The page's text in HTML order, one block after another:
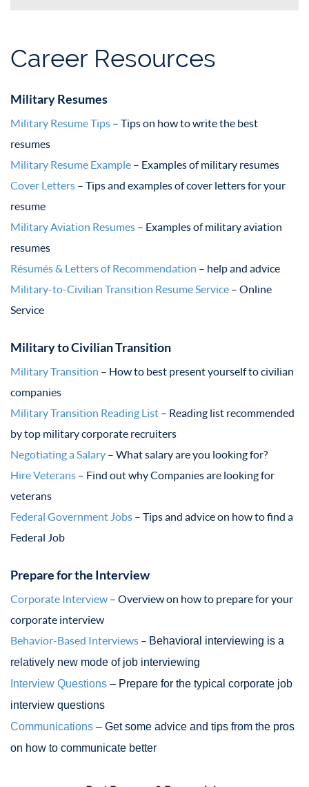
Career Resources
Military Resumes
Military Resume Tips – Tips on how to write the best
resumes
Military Resume Example – Examples of military resumes
Cover Letters – Tips and examples of cover letters for your
resume
Military Aviation Resumes – Examples of military aviation
resumes
Résumés & Letters of Recommendation – help and advice
Military-to-Civilian Transition Resume Service – Online
Service
Military to Civilian Transition
Military Transition – How to best present yourself to civilian
companies
Military Transition Reading List – Reading list recommended
by top military corporate recruiters
Negotiating a Salary – What salary are you looking for?
Hire Veterans – Find out why Companies are looking for
veterans
Federal Government Jobs – Tips and advice on how to find a
Federal Job
Prepare for the Interview
Corporate Interview – Overview on how to prepare for your
corporate interview
Behavior-Based Interviews – Behavioral interviewing is a
relatively new mode of job interviewing
Interview Questions – Prepare for the typical corporate job
interview questions
Communications – Get some advice and tips from the pros
on how to communicate better